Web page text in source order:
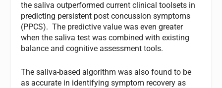
the saliva outperformed current clinical toolsets in
predicting persistent post concussion symptoms
(PPCS). The predictive value was even greater
when the saliva test was combined with existing
balance and cognitive assessment tools.
The saliva-based algorithm was also found to be
as accurate in identifying symptom recovery as